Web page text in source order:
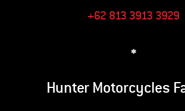
+62 813 3913 3929
*
Hunter Motorcycles